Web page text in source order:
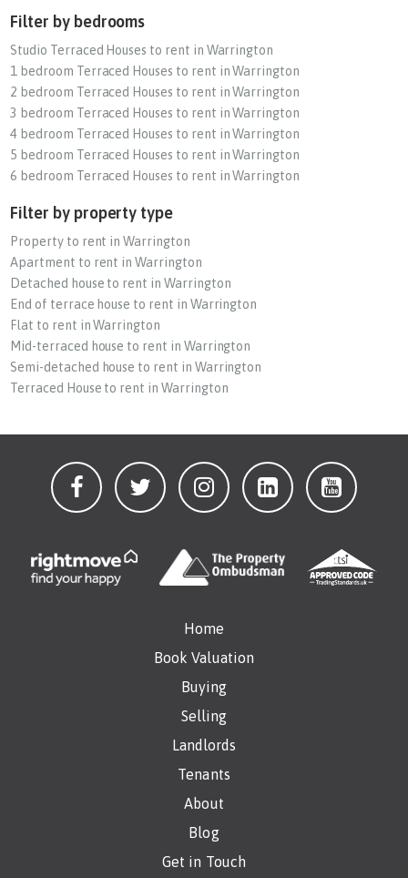
Filter by bedrooms
Studio Terraced Houses to rent in Warrington
1 bedroom Terraced Houses to rent in Warrington
2 bedroom Terraced Houses to rent in Warrington
3 bedroom Terraced Houses to rent in Warrington
4 bedroom Terraced Houses to rent in Warrington
5 bedroom Terraced Houses to rent in Warrington
6 bedroom Terraced Houses to rent in Warrington
Filter by property type
Property to rent in Warrington
Apartment to rent in Warrington
Detached house to rent in Warrington
End of terrace house to rent in Warrington
Flat to rent in Warrington
Mid-terraced house to rent in Warrington
Semi-detached house to rent in Warrington
Terraced House to rent in Warrington
Home
Book Valuation
Buying
Selling
Landlords
Tenants
About
Blog
Get in Touch